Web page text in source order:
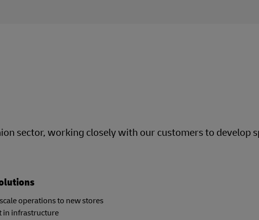
sector, working closely with our customers to develop
operations to new stores
in infrastructure